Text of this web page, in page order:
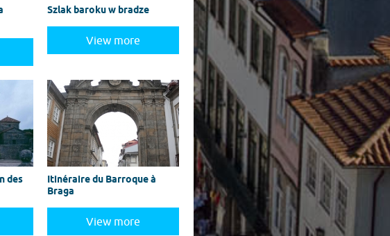
Szlak baroku w bradze
View more
des
Itinéraire du Barroque à
Braga
View more